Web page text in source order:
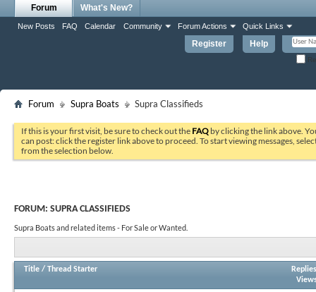
Register Help
Forum
New Posts FAQ Calendar Community Forum Actions Quick Links
What's New?
Forum Supra Boats Supra Classifieds
If this is your first visit, be sure to check out the FAQ by clicking the link above.
can post: click the register link above to proceed. To start viewing messages,
from the selection below.
FORUM: SUPRA CLASSIFIEDS
Supra Boats and related items - For Sale or Wanted.
Title / Thread Starter
Replies